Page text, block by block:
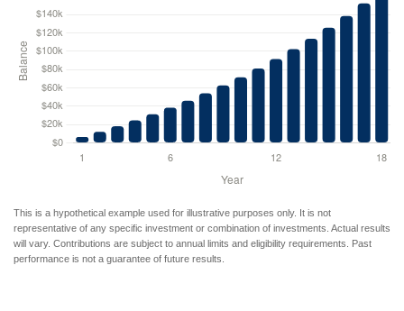
This is a hypothetical example used for illustrative purposes only. It is not
representative of any specific investment or combination of investments. Actual results
will vary. Contributions are subject to annual limits and eligibility requirements. Past
performance is not a guarantee of future results.